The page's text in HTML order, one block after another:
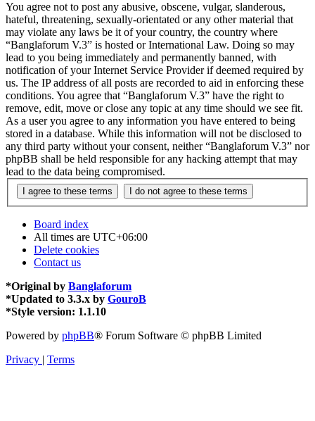
You agree not to post any abusive, obscene, vulgar, slanderous,
hateful, threatening, sexually-orientated or any other material that
may violate any laws be it of your country, the country where
“Banglaforum V.3” is hosted or International Law. Doing so may
lead to you being immediately and permanently banned, with
notification of your Internet Service Provider if deemed required by
us. The IP address of all posts are recorded to aid in enforcing these
conditions. You agree that “Banglaforum V.3” have the right to
remove, edit, move or close any topic at any time should we see fit.
As a user you agree to any information you have entered to being
stored in a database. While this information will not be disclosed to
any third party without your consent, neither “Banglaforum V.3” nor
phpBB shall be held responsible for any hacking attempt that may
lead to the data being compromised.
Board index
All times are UTC+06:00
Delete cookies
Contact us
*Original by Banglaforum
*Updated to 3.3.x by GouroB
*Style version: 1.1.10
Powered by phpBB® Forum Software © phpBB Limited
Privacy | Terms